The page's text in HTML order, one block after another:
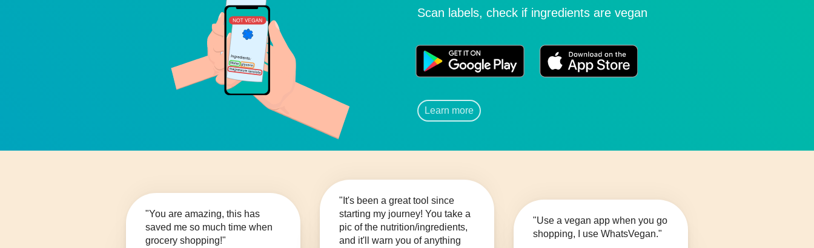
Scan labels, check if ingredients are vegan
Learn more
"You are amazing, this has
saved me so much time when
grocery shopping!"
"It's been a great tool since
starting my journey! You take a
pic of the nutrition/ingredients,
and it'll warn you of anything
"Use a vegan app when you go
shopping, I use WhatsVegan."